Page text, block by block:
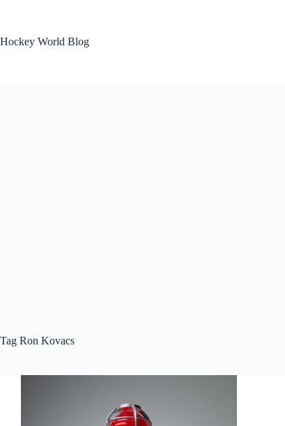
Hockey World Blog
Tag Ron Kovacs